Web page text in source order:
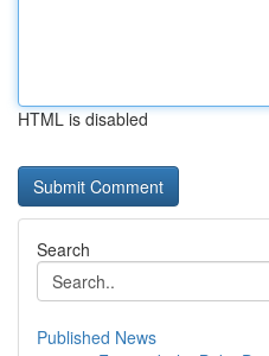
HTML is disabled
Search
Published News